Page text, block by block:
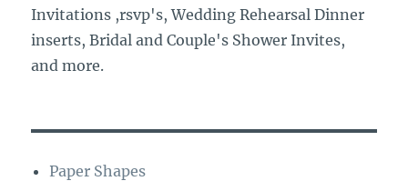
Invitations ,rsvp's, Wedding Rehearsal Dinner
inserts, Bridal and Couple's Shower Invites,
and more.
Paper Shapes